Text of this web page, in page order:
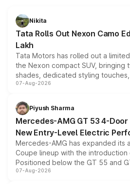
Nikita
Tata Rolls Out Nexon Camo
Lakh
Tata Motors has rolled out a
the Nexon compact SUV, bringing
shades, dedicated styling
and a built-in dashcam, while
choices unchanged across the
07-Aug-2026
Piyush Sharma
Mercedes-AMG GT 53 4-
New Entry-Level Electric
Mercedes-AMG has expanded its
Coupe lineup with the
Positioned below the GT 55 and
combines dual-motor all-wheel
07-Aug-2026